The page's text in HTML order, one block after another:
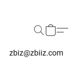
zbiz@zbiiz.com